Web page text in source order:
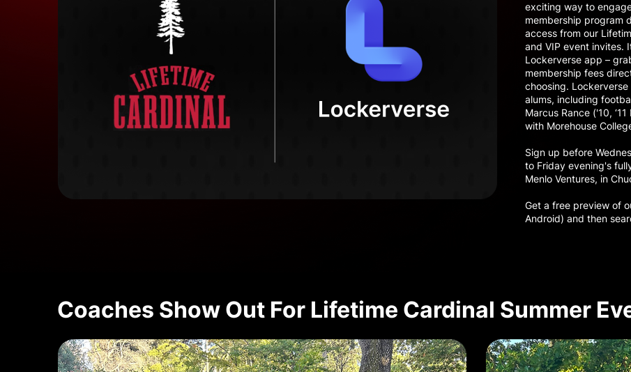
exciting way to
membership program
access from our
and VIP event invites.
Lockerverse app –
membership fees
choosing.
alums, including
Marcus Rance ('10,
with Morehouse
Sign up before
to Friday evening's
Menlo Ventures, in
Get a free preview of
Android) and then
Coaches Show Out For Lifetime Cardinal Summer